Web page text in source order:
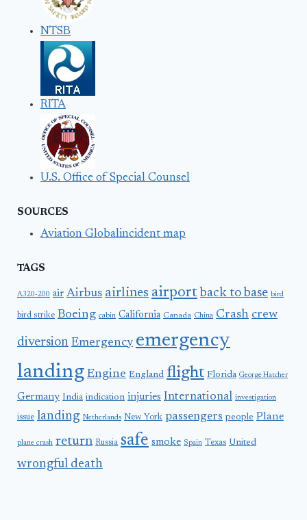
NTSB
RITA
U.S. Office of Special Counsel
SOURCES
Aviation Globalincident map
TAGS
A320-200 air Airbus airlines airport back to base bird
bird strike Boeing cabin California Canada China Crash crew
diversion Emergency emergency
landing Engine England flight Florida George Hatcher
Germany India indication injuries International investigation
issue landing Netherlands New York passengers people Plane
plane crash return Russia safe smoke Spain Texas United
wrongful death